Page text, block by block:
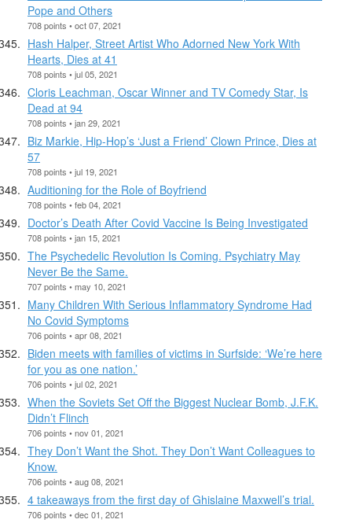
Pope and Others
708 points • oct 07, 2021
Hash Halper, Street Artist Who Adorned New York With
Hearts, Dies at 41
708 points • jul 05, 2021
Cloris Leachman, Oscar Winner and TV Comedy Star, Is
Dead at 94
708 points • jan 29, 2021
Biz Markie, Hip-Hop’s ‘Just a Friend’ Clown Prince, Dies at
57
708 points • jul 19, 2021
Auditioning for the Role of Boyfriend
708 points • feb 04, 2021
Doctor’s Death After Covid Vaccine Is Being Investigated
708 points • jan 15, 2021
The Psychedelic Revolution Is Coming. Psychiatry May
Never Be the Same.
707 points • may 10, 2021
Many Children With Serious Inflammatory Syndrome Had
No Covid Symptoms
706 points • apr 08, 2021
Biden meets with families of victims in Surfside: ‘We’re here
for you as one nation.’
706 points • jul 02, 2021
When the Soviets Set Off the Biggest Nuclear Bomb, J.F.K.
Didn’t Flinch
706 points • nov 01, 2021
They Don’t Want the Shot. They Don’t Want Colleagues to
Know.
706 points • aug 08, 2021
4 takeaways from the first day of Ghislaine Maxwell’s trial.
706 points • dec 01, 2021